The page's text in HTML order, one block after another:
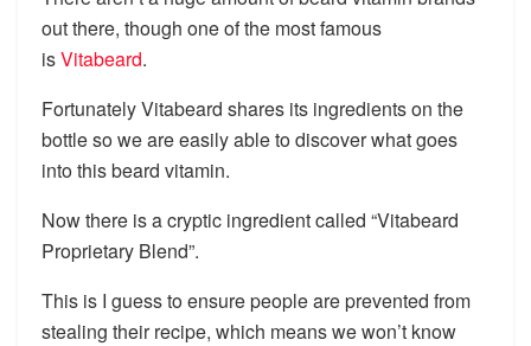
out there, though one of the most famous
isVitabeard.
Fortunately Vitabeard shares its ingredients on the
bottle so we are easily able to discover what goes
into this beard vitamin.
Now there is a cryptic ingredient called “Vitabeard
Proprietary Blend”.
This is I guess to ensure people are prevented from
stealing their recipe, which means we won’t know